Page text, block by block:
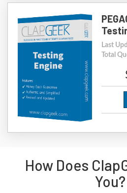
Last
Total
How Does
You?